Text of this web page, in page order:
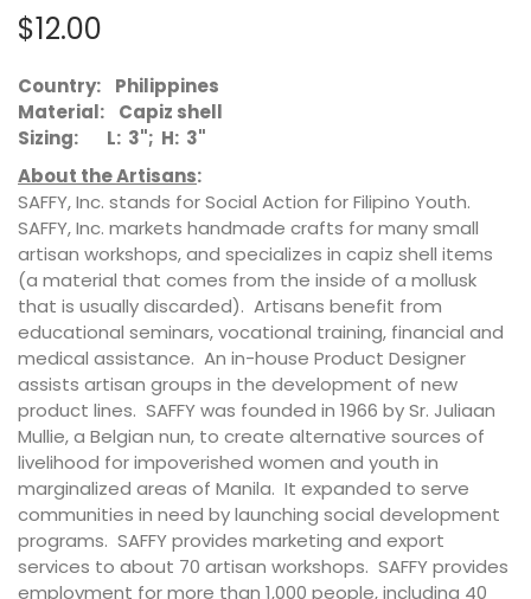
$12.00
Country: Philippines
Material: Capiz shell
Sizing: L: 3"; H: 3"
About the Artisans:
SAFFY, Inc. stands for Social Action for Filipino Youth.
SAFFY, Inc. markets handmade crafts for many small
artisan workshops, and specializes in capiz shell items
(a material that comes from the inside of a mollusk
that is usually discarded). Artisans benefit from
educational seminars, vocational training, financial and
medical assistance. An in-house Product Designer
assists artisan groups in the development of new
product lines. SAFFY was founded in 1966 by Sr. Juliaan
Mullie, a Belgian nun, to create alternative sources of
livelihood for impoverished women and youth in
marginalized areas of Manila. It expanded to serve
communities in need by launching social development
programs. SAFFY provides marketing and export
services to about 70 artisan workshops. SAFFY provides
employment for more than 1,000 people, including 40